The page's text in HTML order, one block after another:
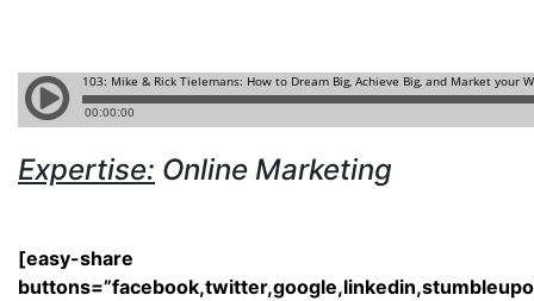
Expertise: Online Marketing
[easy-share